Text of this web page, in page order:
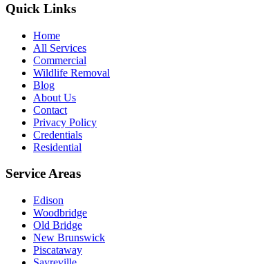
Quick Links
Home
All Services
Commercial
Wildlife Removal
Blog
About Us
Contact
Privacy Policy
Credentials
Residential
Service Areas
Edison
Woodbridge
Old Bridge
New Brunswick
Piscataway